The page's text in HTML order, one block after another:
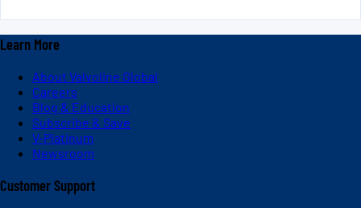
Learn More
About Valvoline Global
Careers
Blog & Education
Subscribe & Save
V-Platinum
Newsroom
Customer Support